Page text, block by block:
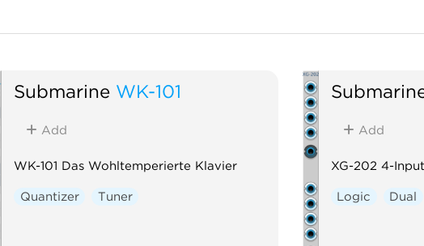
Submarine WK-101
Add
WK-101 Das Wohltemperierte Klavier
Quantizer Tuner
Add
XG-202 4-
Logic Dual